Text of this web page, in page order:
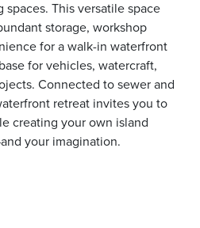
This versatile space
storage, workshop
for a walk-in waterfront
for vehicles, watercraft,
Connected to sewer and
retreat invites you to
creating your own island
your imagination.